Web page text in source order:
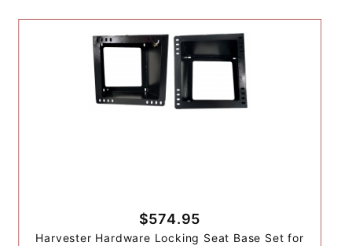
$574.95
Harvester Hardware Locking Seat Base Set for